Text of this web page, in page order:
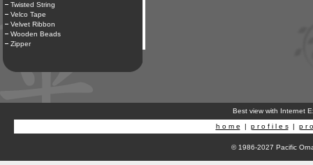
Twisted String
Velco Tape
Velvet Ribbon
Wooden Beads
Zipper
Best view with Internet
h o m e | p r o f i l e s| p r
© 1986-2027 Pacific